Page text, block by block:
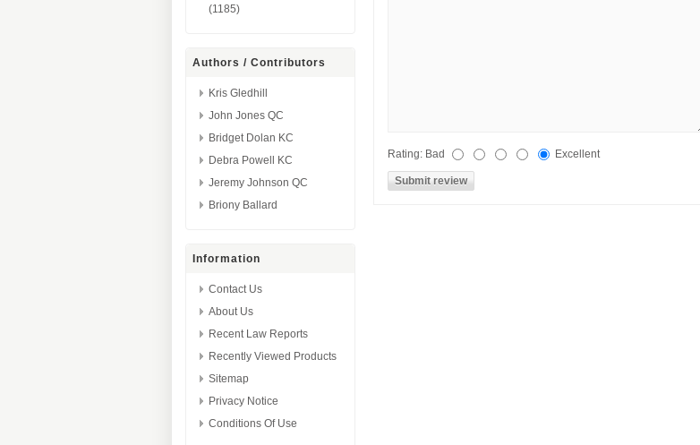
(1185)
Authors / Contributors
Kris Gledhill
John Jones QC
Bridget Dolan KC
Debra Powell KC
Jeremy Johnson QC
Briony Ballard
Information
Contact Us
About Us
Recent Law Reports
Recently Viewed Products
Sitemap
Privacy Notice
Conditions Of Use
Rating: Bad Excellent